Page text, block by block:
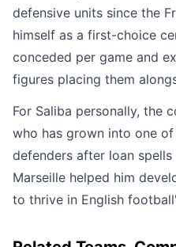
defensive units since the
himself as a first-choice
conceded per game and
figures placing them
For Saliba personally, the
who has grown into one
defenders after loan
Marseille helped him
to thrive in English